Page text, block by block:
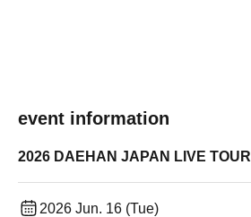
event information
2026 DAEHAN JAPAN LIVE TOUR
2026 Jun. 16 (Tue)